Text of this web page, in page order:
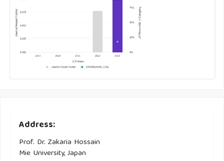
Address:
Prof. Dr. Zakaria Hossain
Mie University, Japan